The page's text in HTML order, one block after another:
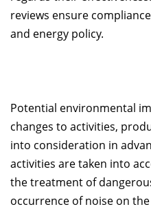
reviews ensure
and energy policy.
Potential environmental
changes to activities,
into consideration in
activities are taken into
the treatment of
occurrence of noise on